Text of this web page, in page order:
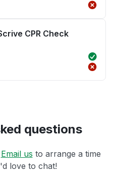
CPR Check
questions
Email us to arrange a time
love to chat!